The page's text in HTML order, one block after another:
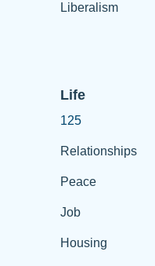
Liberalism
Life
125
Relationships
Peace
Job
Housing